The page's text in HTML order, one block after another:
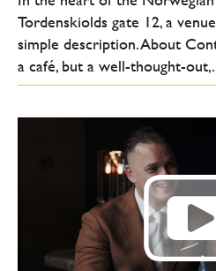
Tordenskiolds gate 12, a
simple description. About
a café, but a well-thought-